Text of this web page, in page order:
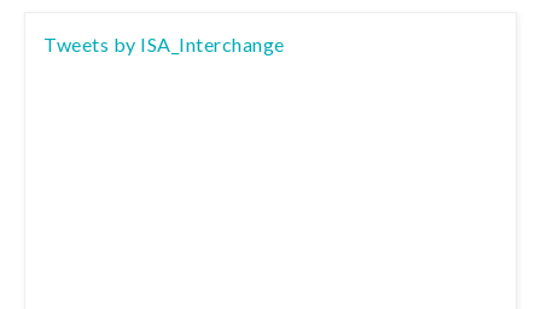
Tweets by ISA_Interchange